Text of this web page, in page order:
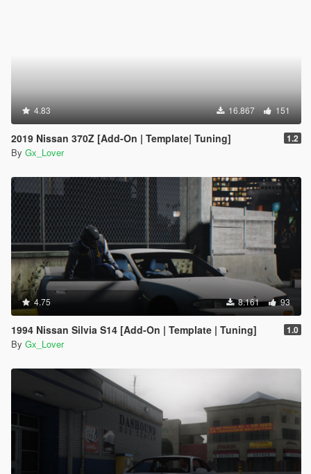
4.83 16.867 151
2019 Nissan 370Z [Add-On | Template| Tuning] 1.2
By Gx_Lover
4.75 8.161 93
1994 Nissan Silvia S14 [Add-On | Template | Tuning] 1.0
By Gx_Lover